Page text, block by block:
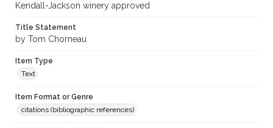
Kendall-Jackson winery approved
Title Statement
by Tom Chorneau
Item Type
Text
Item Format or Genre
citations (bibliographic references)